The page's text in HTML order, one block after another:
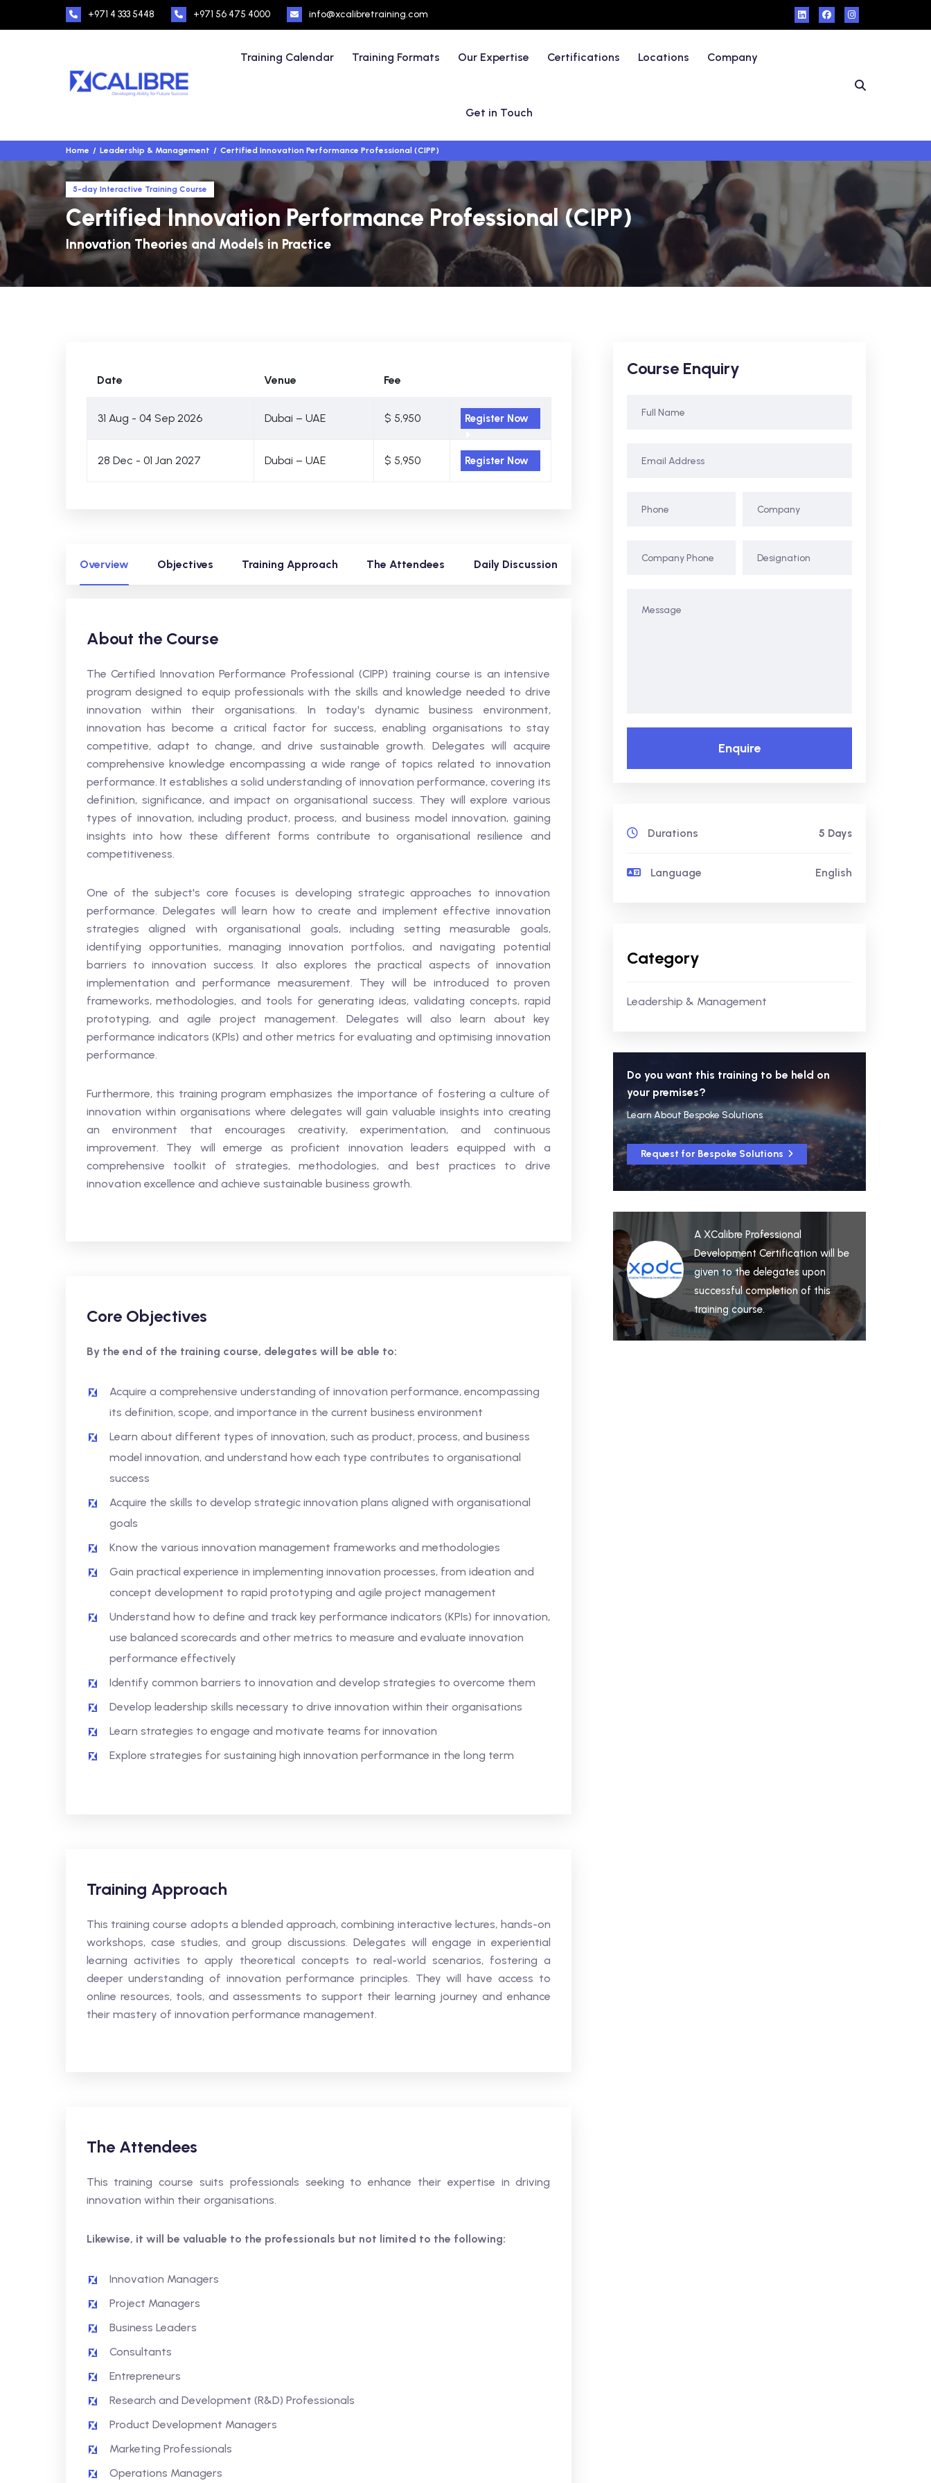
+971 4 333 5448 +971 56 475 4000 info@xcalibretraining.com
Training Calendar Training Formats Our Expertise Certifications Locations Company
Get in Touch
Home Leadership & Management Certified Innovation Performance Professional (CIPP)
5-day Interactive Training Course
Certified Innovation Performance Professional (CIPP)
Innovation Theories and Models in Practice
Date Venue Fee
31 Aug - 04 Sep 2026 Dubai – UAE $ 5,950 Register Now
28 Dec - 01 Jan 2027 Dubai – UAE $ 5,950 Register Now
Overview Objectives Training Approach The Attendees Daily Discussion
About the Course
The Certified Innovation Performance Professional (CIPP) training course is an intensive
program designed to equip professionals with the skills and knowledge needed to drive
innovation within their organisations. In today's dynamic business environment,
innovation has become a critical factor for success, enabling organisations to stay
competitive, adapt to change, and drive sustainable growth. Delegates will acquire
comprehensive knowledge encompassing a wide range of topics related to innovation
performance. It establishes a solid understanding of innovation performance, covering its
definition, significance, and impact on organisational success. They will explore various
types of innovation, including product, process, and business model innovation, gaining
insights into how these different forms contribute to organisational resilience and
competitiveness.
One of the subject's core focuses is developing strategic approaches to innovation
performance. Delegates will learn how to create and implement effective innovation
strategies aligned with organisational goals, including setting measurable goals,
identifying opportunities, managing innovation portfolios, and navigating potential
barriers to innovation success. It also explores the practical aspects of innovation
implementation and performance measurement. They will be introduced to proven
frameworks, methodologies, and tools for generating ideas, validating concepts, rapid
prototyping, and agile project management. Delegates will also learn about key
performance indicators (KPIs) and other metrics for evaluating and optimising innovation
performance.
Furthermore, this training program emphasizes the importance of fostering a culture of
innovation within organisations where delegates will gain valuable insights into creating
an environment that encourages creativity, experimentation, and continuous
improvement. They will emerge as proficient innovation leaders equipped with a
comprehensive toolkit of strategies, methodologies, and best practices to drive
innovation excellence and achieve sustainable business growth.
Core Objectives
By the end of the training course, delegates will be able to:
Acquire a comprehensive understanding of innovation performance, encompassing
its definition, scope, and importance in the current business environment
Learn about different types of innovation, such as product, process, and business
model innovation, and understand how each type contributes to organisational
success
Acquire the skills to develop strategic innovation plans aligned with organisational
goals
Know the various innovation management frameworks and methodologies
Gain practical experience in implementing innovation processes, from ideation and
concept development to rapid prototyping and agile project management
Understand how to define and track key performance indicators (KPIs) for innovation,
use balanced scorecards and other metrics to measure and evaluate innovation
performance effectively
Identify common barriers to innovation and develop strategies to overcome them
Develop leadership skills necessary to drive innovation within their organisations
Learn strategies to engage and motivate teams for innovation
Explore strategies for sustaining high innovation performance in the long term
Training Approach
This training course adopts a blended approach, combining interactive lectures, hands-on
workshops, case studies, and group discussions. Delegates will engage in experiential
learning activities to apply theoretical concepts to real-world scenarios, fostering a
deeper understanding of innovation performance principles. They will have access to
online resources, tools, and assessments to support their learning journey and enhance
their mastery of innovation performance management.
The Attendees
This training course suits professionals seeking to enhance their expertise in driving
innovation within their organisations.
Likewise, it will be valuable to the professionals but not limited to the following:
Innovation Managers
Project Managers
Business Leaders
Consultants
Entrepreneurs
Research and Development (R&D) Professionals
Product Development Managers
Marketing Professionals
Operations Managers
Course Enquiry
Enquire
Durations 5 Days
Language English
Category
Leadership & Management
Do you want this training to be held on
your premises?
Learn About Bespoke Solutions
Request for Bespoke Solutions
A XCalibre Professional
Development Certification will be
given to the delegates upon
successful completion of this
training course.